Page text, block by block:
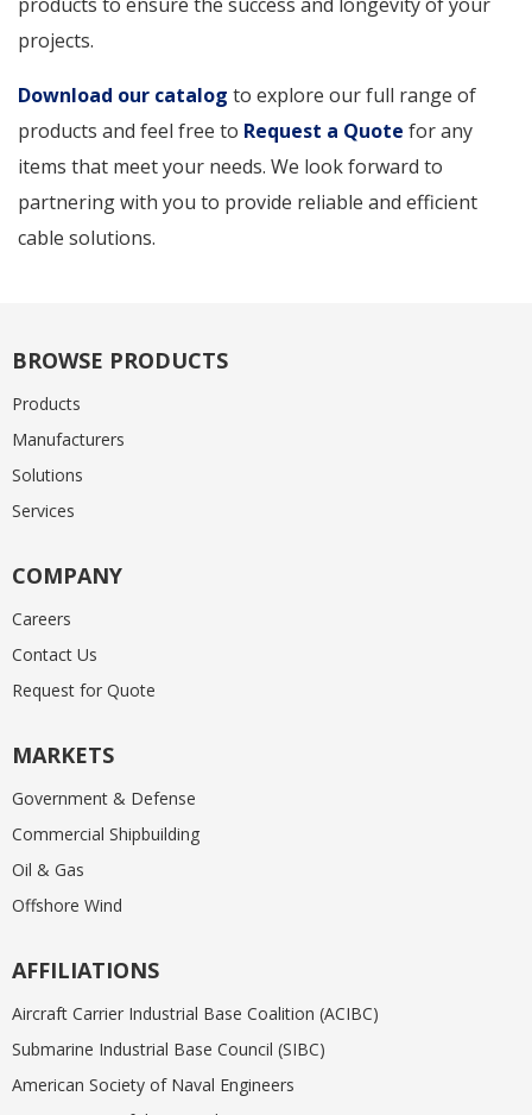
projects.
Download our catalog to explore our full range of
products and feel free to Request a Quote for any
items that meet your needs. We look forward to
partnering with you to provide reliable and efficient
cable solutions.
BROWSE PRODUCTS
Products
Manufacturers
Solutions
Services
COMPANY
Careers
Contact Us
Request for Quote
MARKETS
Government & Defense
Commercial Shipbuilding
Oil & Gas
Offshore Wind
AFFILIATIONS
Aircraft Carrier Industrial Base Coalition (ACIBC)
Submarine Industrial Base Council (SIBC)
American Society of Naval Engineers